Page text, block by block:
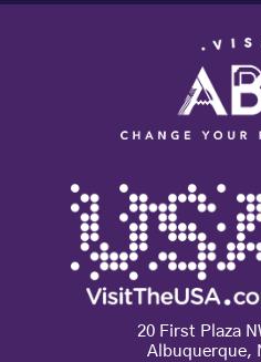
20 First Plaza
Albuquerque,